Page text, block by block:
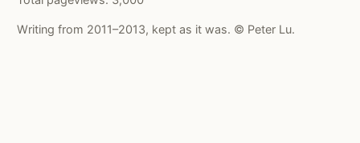
Writing from 2011–2013, kept as it was. © Peter Lu.